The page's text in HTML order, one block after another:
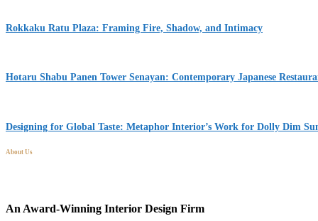
Rokkaku Ratu Plaza: Framing Fire, Shadow, and Intimacy
Hotaru Shabu Panen Tower Senayan: Contemporary Japanese
Designing for Global Taste: Metaphor Interior’s Work for Dolly Dim
About Us
An Award-Winning Interior Design Firm